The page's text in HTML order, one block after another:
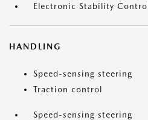
Electronic Stability
HANDLING
Speed-sensing steering
Traction control
Speed-sensing steering